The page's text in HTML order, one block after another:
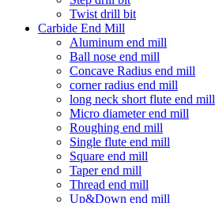
Twist drill bit
Carbide End Mill
Aluminum end mill
Ball nose end mill
Concave Radius end mill
corner radius end mill
long neck short flute end mill
Micro diameter end mill
Roughing end mill
Single flute end mill
Square end mill
Taper end mill
Thread end mill
Up&Down end mill